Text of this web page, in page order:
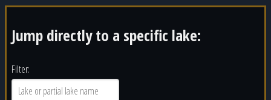
Jump directly to a specific lake:
Filter: